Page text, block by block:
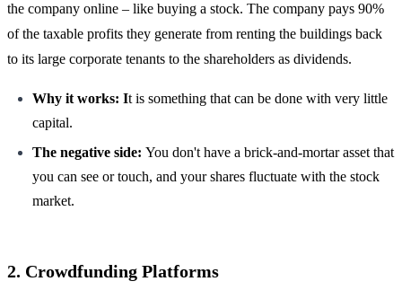
the company online – like buying a stock. The company pays 90%
of the taxable profits they generate from renting the buildings back
to its large corporate tenants to the shareholders as dividends.
Why it works: It is something that can be done with very little
capital.
The negative side: You don't have a brick-and-mortar asset that
you can see or touch, and your shares fluctuate with the stock
market.
2. Crowdfunding Platforms